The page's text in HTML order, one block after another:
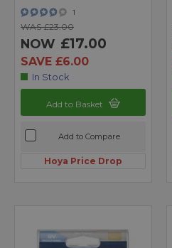
1
WAS £23.00
NOW £17.00
SAVE £6.00
In Stock
Add to Basket
Add to Compare
Hoya Price Drop